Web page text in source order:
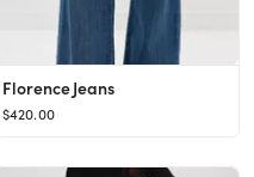
Florence Jeans
$420.00